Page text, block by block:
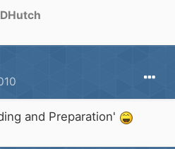
and Preparation'